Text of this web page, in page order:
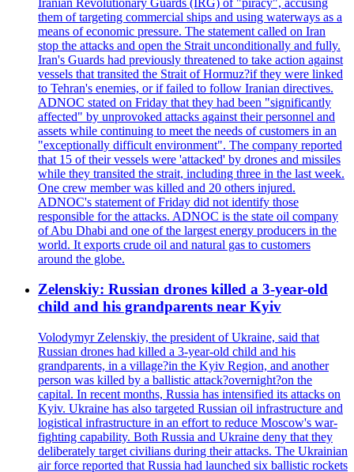
them of targeting commercial ships and using waterways as a
means of economic pressure. The statement called on Iran
stop the attacks and open the Strait unconditionally and fully.
Iran's Guards had previously threatened to take action against
vessels that transited the Strait of Hormuz?if they were linked
to Tehran's enemies, or if failed to follow Iranian directives.
ADNOC stated on Friday that they had been "significantly
affected" by unprovoked attacks against their personnel and
assets while continuing to meet the needs of customers in an
"exceptionally difficult environment". The company reported
that 15 of their vessels were 'attacked' by drones and missiles
while they transited the strait, including three in the last week.
One crew member was killed and 20 others injured.
ADNOC's statement of Friday did not identify those
responsible for the attacks. ADNOC is the state oil company
of Abu Dhabi and one of the largest energy producers in the
world. It exports crude oil and natural gas to customers
around the globe.
Zelenskiy: Russian drones killed a 3-year-old
child and his grandparents near Kyiv
Volodymyr Zelenskiy, the president of Ukraine, said that
Russian drones had killed a 3-year-old child and his
grandparents, in a village?in the Kyiv Region, and another
person was killed by a ballistic attack?overnight?on the
capital. In recent months, Russia has intensified its attacks on
Kyiv. Ukraine has also targeted Russian oil infrastructure and
logistical infrastructure in an effort to reduce Moscow's war-
fighting capability. Both Russia and Ukraine deny that they
deliberately target civilians during their attacks. The Ukrainian
air force reported that Russia had launched six ballistic rockets